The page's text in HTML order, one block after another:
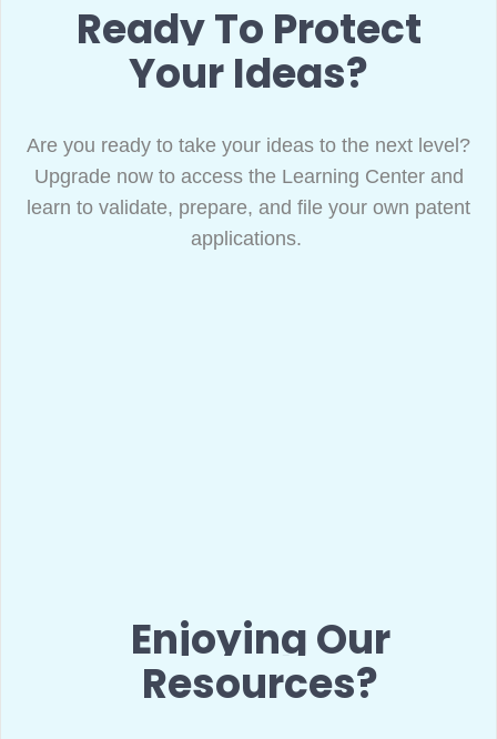
Ready To Protect
Your Ideas?
Are you ready to take your ideas to the next level?
Upgrade now to access the Learning Center and
learn to validate, prepare, and file your own patent
applications.
Enjoying Our
Resources?